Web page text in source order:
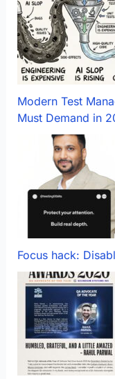
Modern Test
Must Demand in
Focus hack: